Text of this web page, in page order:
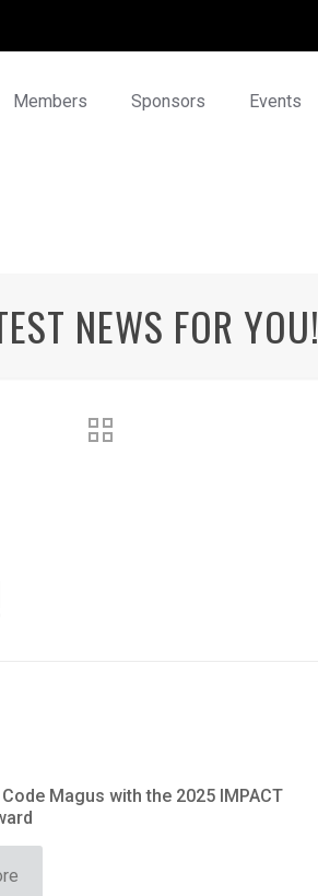
Members Sponsors Events
NEWS FOR YOU!
Magus with the 2025 IMPACT